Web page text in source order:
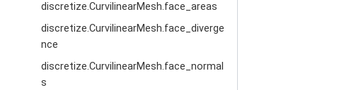
discretize.CurvilinearMesh.face_areas
discretize.CurvilinearMesh.face_diverge
nce
discretize.CurvilinearMesh.face_normal
s